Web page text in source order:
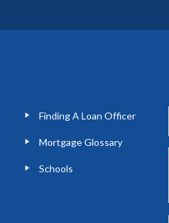
Finding A Loan Officer
Mortgage Glossary
Schools